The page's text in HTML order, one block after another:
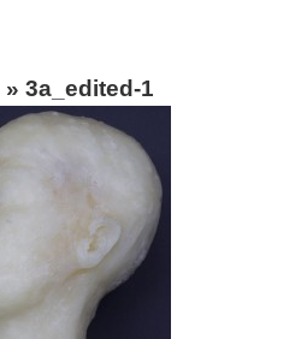
» 3a_edited-1